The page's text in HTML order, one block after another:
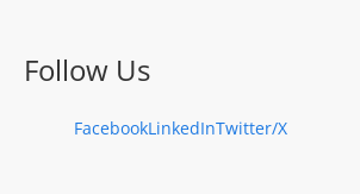
Follow Us
FacebookLinkedInTwitter/X